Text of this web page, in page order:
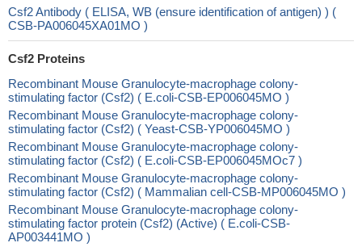
Csf2 Antibody ( ELISA, WB (ensure identification of antigen) ) (
CSB-PA006045XA01MO )
Csf2 Proteins
Recombinant Mouse Granulocyte-macrophage colony-
stimulating factor (Csf2) ( E.coli-CSB-EP006045MO )
Recombinant Mouse Granulocyte-macrophage colony-
stimulating factor (Csf2) ( Yeast-CSB-YP006045MO )
Recombinant Mouse Granulocyte-macrophage colony-
stimulating factor (Csf2) ( E.coli-CSB-EP006045MOc7 )
Recombinant Mouse Granulocyte-macrophage colony-
stimulating factor (Csf2) ( Mammalian cell-CSB-MP006045MO )
Recombinant Mouse Granulocyte-macrophage colony-
stimulating factor protein (Csf2) (Active) ( E.coli-CSB-
AP003441MO )